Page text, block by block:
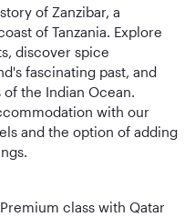
of Zanzibar, a
of Tanzania. Explore
discover spice
fascinating past, and
the Indian Ocean.
with our
and the option of adding
class with Qatar